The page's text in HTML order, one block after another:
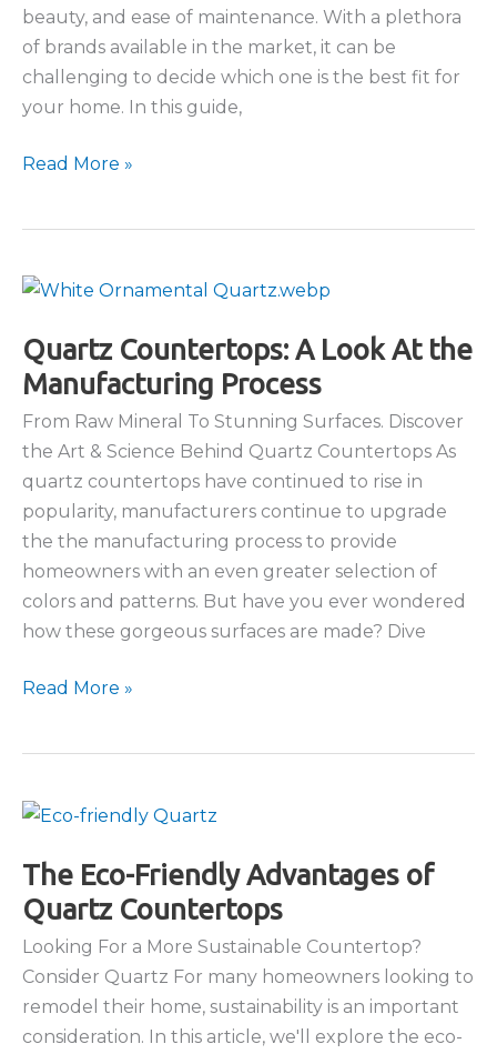
beauty, and ease of maintenance. With a plethora
of brands available in the market, it can be
challenging to decide which one is the best fit for
your home. In this guide,
Popular
Read More »
Quartz Countertops: A Look At the
Manufacturing Process
From Raw Mineral To Stunning Surfaces. Discover
the Art & Science Behind Quartz Countertops As
quartz countertops have continued to rise in
popularity, manufacturers continue to upgrade
the the manufacturing process to provide
homeowners with an even greater selection of
colors and patterns. But have you ever wondered
how these gorgeous surfaces are made? Dive
Quartz
At
Manufacturing
Process
Read More »
The Eco-Friendly Advantages of
Quartz Countertops
Looking For a More Sustainable Countertop?
Consider Quartz For many homeowners looking to
remodel their home, sustainability is an important
consideration. In this article, we'll explore the eco-